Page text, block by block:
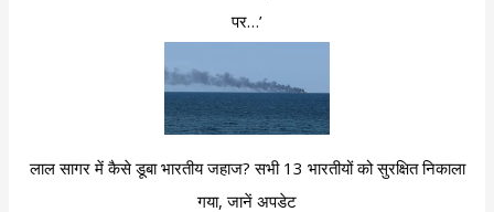
पर…’
लाल सागर में कैसे डूबा भारतीय जहाज? सभी 13 भारतीयों को सुरक्षित निकाला
गया, जानें अपडेट